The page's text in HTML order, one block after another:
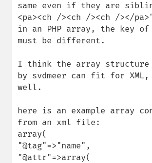
same even if they are
<pa><ch /><ch /><ch /></
in an PHP array, the key of
must be different.
I think the array structure
by svdmeer can fit for
well.
here is an example array
from an xml file:
array(
"@tag"=>"name",
"@attr"=>array(